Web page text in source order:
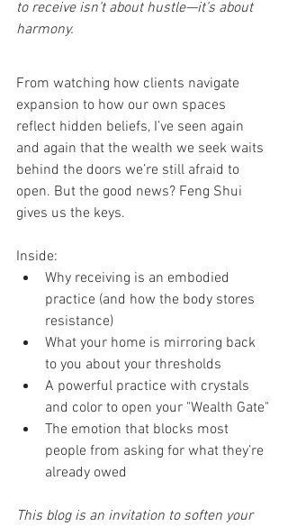
to receive isn’t about hustle—it’s about
harmony.
From watching how clients navigate
expansion to how our own spaces
reflect hidden beliefs, I’ve seen again
and again that the wealth we seek waits
behind the doors we’re still afraid to
open. But the good news? Feng Shui
gives us the keys.
Inside:
Why receiving is an embodied
practice (and how the body stores
resistance)
What your home is mirroring back
to you about your thresholds
A powerful practice with crystals
and color to open your "Wealth Gate"
The emotion that blocks most
people from asking for what they’re
already owed
This blog is an invitation to soften your